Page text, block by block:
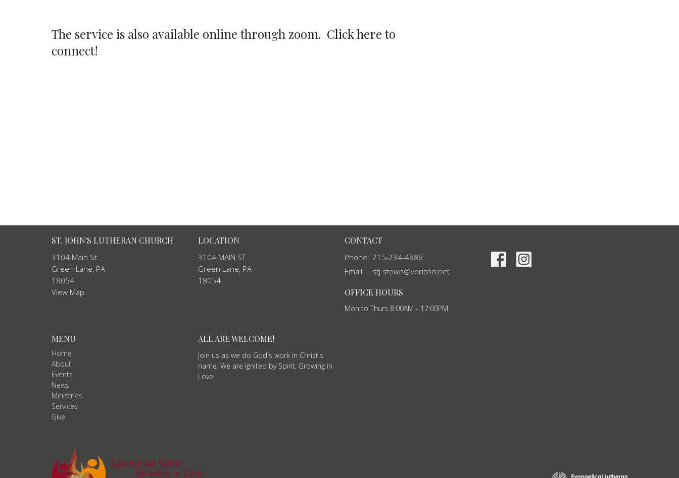
The service is also available online through zoom. Click hereto
connect!
ST. JOHN'S LUTHERAN CHURCH
3104 Main St.
Green Lane, PA
18054
View Map
LOCATION
3104 MAIN ST
Green Lane, PA
18054
CONTACT
Phone: 215-234-4888
Email: stj.stown@verizon.net
OFFICE HOURS
Mon to Thurs 8:00AM - 12:00PM
MENU
Home
About
Events
News
Ministries
Services
Give
ALL ARE WELCOME!
Join us as we do God's work in Christ's
name. We are Ignited by Spirit, Growing in
Love!